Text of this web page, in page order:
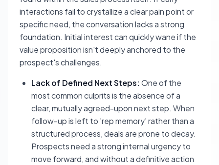
interactions fail to crystallize a clear pain point or
specific need, the conversation lacks a strong
foundation. Initial interest can quickly wane if the
value proposition isn't deeply anchored to the
prospect's challenges.
Lack of Defined Next Steps: One of the
most common culprits is the absence of a
clear, mutually agreed-upon next step. When
follow-up is left to 'rep memory' rather than a
structured process, deals are prone to decay.
Prospects need a strong internal urgency to
move forward, and without a definitive action